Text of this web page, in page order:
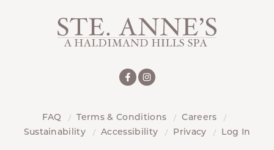
FAQ Terms & Conditions
Careers
Sustainability
Accessibility Privacy Log In